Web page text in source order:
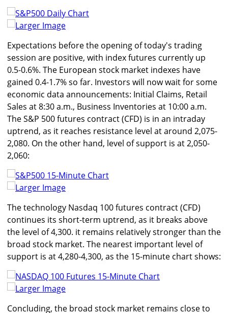
Larger Image
Expectations before the opening of today's trading
session are positive, with index futures currently up
0.5-0.6%. The European stock market indexes have
gained 0.4-1.7% so far. Investors will now wait for some
economic data announcements: Initial Claims, Retail
Sales at 8:30 a.m., Business Inventories at 10:00 a.m.
The S&P 500 futures contract (CFD) is in an intraday
uptrend, as it reaches resistance level at around 2,075-
2,080. On the other hand, level of support is at 2,050-
2,060:
Larger Image
The technology Nasdaq 100 futures contract (CFD)
continues its short-term uptrend, as it breaks above
the level of 4,300. it remains relatively stronger than the
broad stock market. The nearest important level of
support is at 4,280-4,300, as the 15-minute chart shows:
Larger Image
Concluding, the broad stock market remains close to